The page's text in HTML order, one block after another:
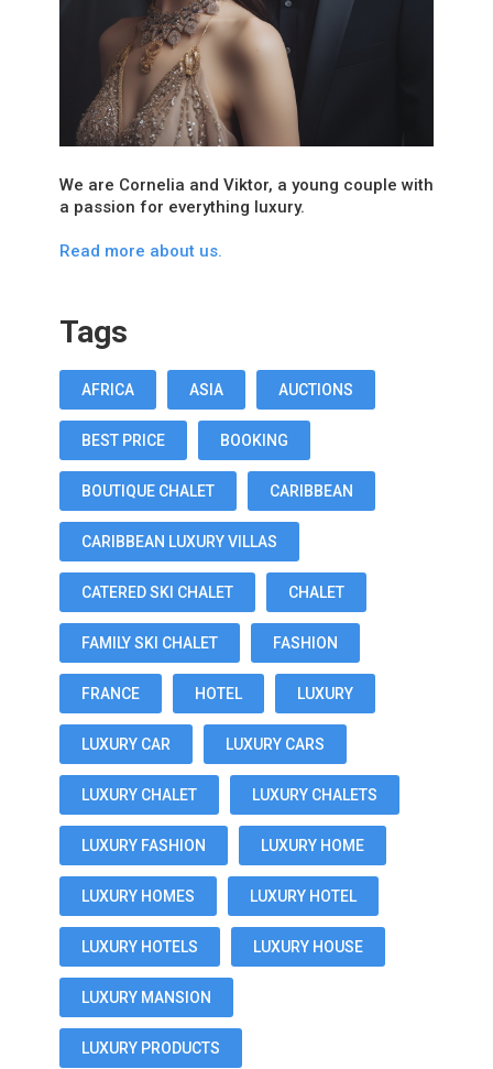
We are Cornelia and Viktor, a young couple with
a passion for everything luxury.
Read more about us.
Tags
AFRICA ASIA AUCTIONS
BEST PRICE BOOKING
BOUTIQUE CHALET CARIBBEAN
CARIBBEAN LUXURY VILLAS
CATERED SKI CHALET CHALET
FAMILY SKI CHALET FASHION
FRANCE HOTEL LUXURY
LUXURY CAR LUXURY CARS
LUXURY CHALET LUXURY CHALETS
LUXURY FASHION LUXURY HOME
LUXURY HOMES LUXURY HOTEL
LUXURY HOTELS LUXURY HOUSE
LUXURY MANSION
LUXURY PRODUCTS